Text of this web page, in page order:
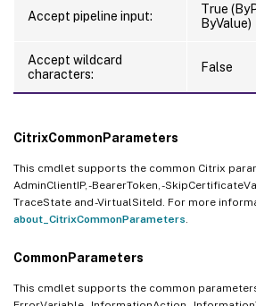
Accept pipeline input:
True
ByValue)
Accept wildcard
characters:
False
CitrixCommonParameters
This cmdlet supports the common Citrix
AdminClientIP, -BearerToken, -
TraceState and -VirtualSiteId. For more
about_CitrixCommonParameters
CommonParameters
This cmdlet supports the common